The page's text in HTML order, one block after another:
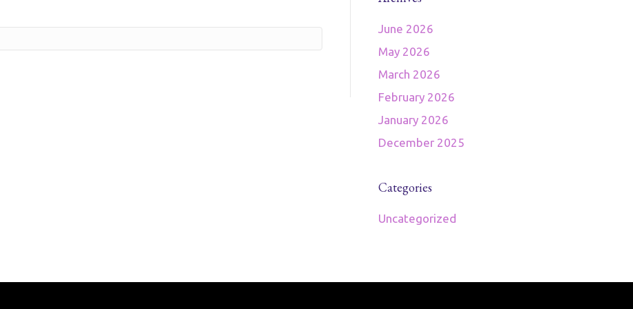
June 2026
May 2026
March 2026
February 2026
January 2026
December 2025
Categories
Uncategorized